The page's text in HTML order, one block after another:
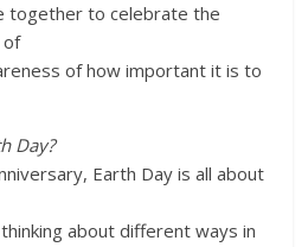
together to celebrate the
of
of how important it is to
Day?
Earth Day is all about
about different ways in